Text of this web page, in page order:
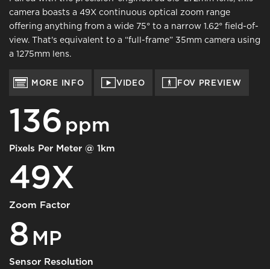
camera boasts a 49X continuous optical zoom range
offering anything from a wide 75° to a narrow 1.62° field-of-
view. That's equivalent to a “full-frame” 35mm camera using
a 1275mm lens.
MORE INFO VIDEO FOV PREVIEW
136 ppm
Pixels Per Meter @ 1km
49X
Zoom Factor
8 MP
Sensor Resolution